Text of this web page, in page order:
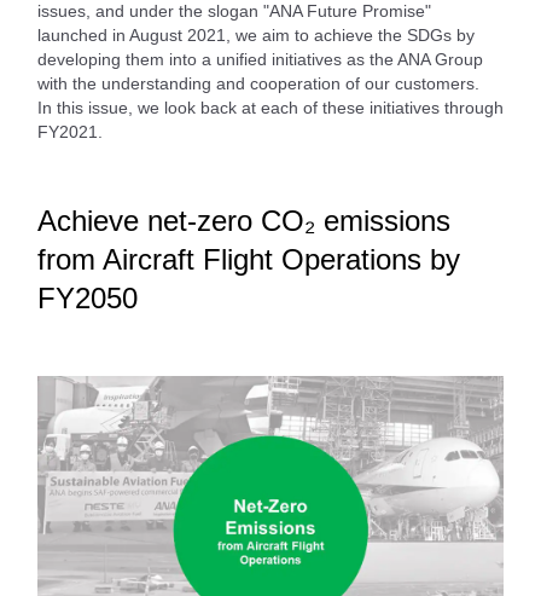
issues, and under the slogan "ANA Future Promise"
launched in August 2021, we aim to achieve the SDGs by
developing them into a unified initiatives as the ANA Group
with the understanding and cooperation of our customers.
In this issue, we look back at each of these initiatives through
FY2021.
Achieve net-zero CO₂ emissions
from Aircraft Flight Operations by
FY2050